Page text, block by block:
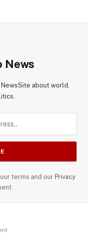
News
about world,
terms and our Privacy